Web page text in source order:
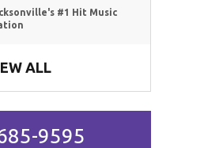
#1 Hit Music
ALL
9595